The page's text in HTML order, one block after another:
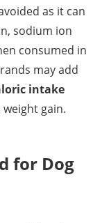
as it can
sodium ion
consumed in
may add
intake
gain.
for Dog